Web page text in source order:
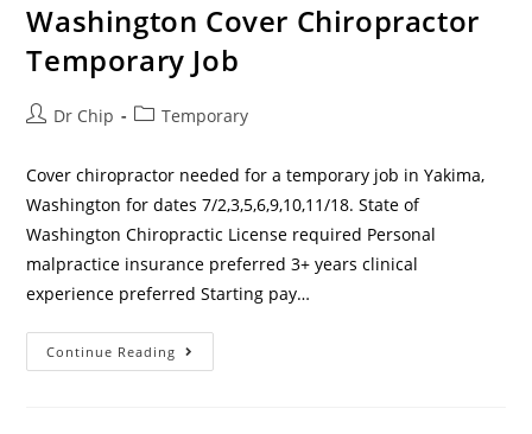
Washington Cover Chiropractor
Temporary Job
Dr Chip Temporary
Cover chiropractor needed for a temporary job in Yakima,
Washington for dates 7/2,3,5,6,9,10,11/18. State of
Washington Chiropractic License required Personal
malpractice insurance preferred 3+ years clinical
experience preferred Starting pay…
Continue Reading